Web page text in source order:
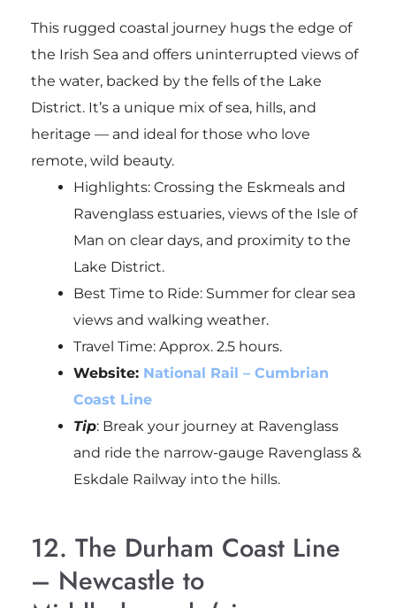
This rugged coastal journey hugs the edge of
the Irish Sea and offers uninterrupted views of
the water, backed by the fells of the Lake
District. It’s a unique mix of sea, hills, and
heritage — and ideal for those who love
remote, wild beauty.
Highlights: Crossing the Eskmeals and
Ravenglass estuaries, views of the Isle of
Man on clear days, and proximity to the
Lake District.
Best Time to Ride: Summer for clear sea
views and walking weather.
Travel Time: Approx. 2.5 hours.
Website: National Rail – Cumbrian
Coast Line
Tip: Break your journey at Ravenglass
and ride the narrow-gauge Ravenglass &
Eskdale Railwayinto the hills.
12. The Durham Coast Line
– Newcastle to